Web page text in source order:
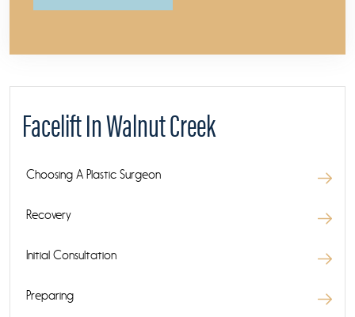
Facelift In Walnut Creek
Choosing A Plastic Surgeon
Recovery
Initial Consultation
Preparing